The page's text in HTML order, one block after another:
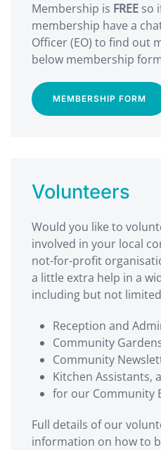
Membership is FREE so
membership have a
Officer (EO) to find out
below membership
MEMBERSHIP FORM
Volunteers
Would you like to
involved in your local
not-for-profit
a little extra help in a
including but not
Reception and
Community
Community
Kitchen Assistants,
for our Community
Full details of our
information on how to